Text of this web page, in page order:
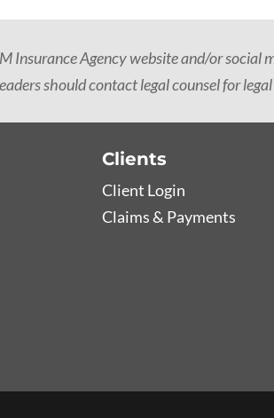
Insurance Agency website and/or social
should contact legal counsel for
Clients
Client Login
Claims & Payments